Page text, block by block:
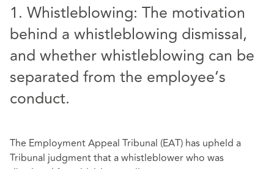
1. Whistleblowing: The motivation
behind a whistleblowing dismissal,
and whether whistleblowing can be
separated from the employee’s
conduct.
The Employment Appeal Tribunal (EAT) has upheld a
Tribunal judgment that a whistleblower who was